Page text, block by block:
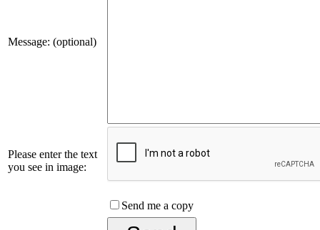
Message: (optional)
Please enter the text
you see in image:
Send me a copy